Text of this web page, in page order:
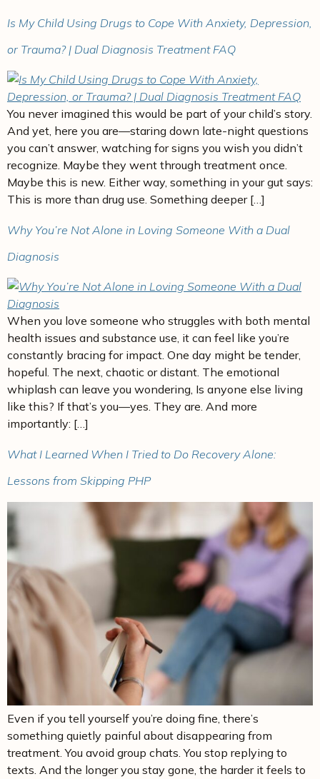
Is My Child Using Drugs to Cope With Anxiety, Depression,
or Trauma? | Dual Diagnosis Treatment FAQ
You never imagined this would be part of your child’s story.
And yet, here you are—staring down late-night questions
you can’t answer, watching for signs you wish you didn’t
recognize. Maybe they went through treatment once.
Maybe this is new. Either way, something in your gut says:
This is more than drug use. Something deeper […]
Why You’re Not Alone in Loving Someone With a Dual
Diagnosis
When you love someone who struggles with both mental
health issues and substance use, it can feel like you’re
constantly bracing for impact. One day might be tender,
hopeful. The next, chaotic or distant. The emotional
whiplash can leave you wondering, Is anyone else living
like this? If that’s you—yes. They are. And more
importantly: […]
What I Learned When I Tried to Do Recovery Alone:
Lessons from Skipping PHP
Even if you tell yourself you’re doing fine, there’s
something quietly painful about disappearing from
treatment. You avoid group chats. You stop replying to
texts. And the longer you stay gone, the harder it feels to